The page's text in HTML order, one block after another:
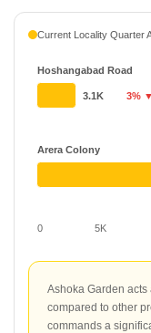
Current Locality Quarter
0 5K
Hoshangabad Road
Arera Colony
3.1K 3% ▼
Ashoka Garden
compared to other
commands a